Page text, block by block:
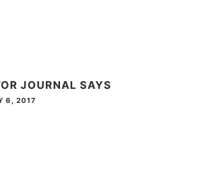
JOURNAL SAYS
6, 2017